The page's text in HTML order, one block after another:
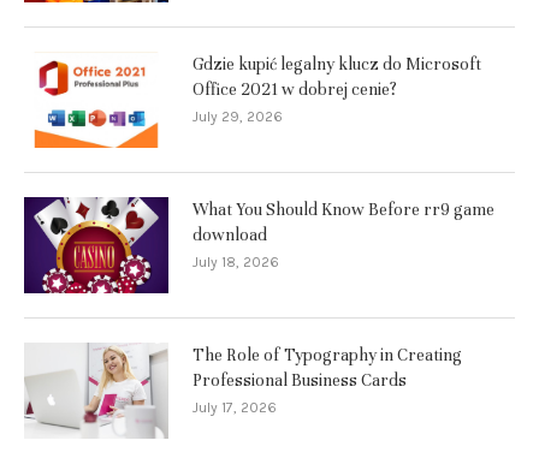
Gdzie kupić legalny klucz do Microsoft
Office 2021 w dobrej cenie?
July 29, 2026
What You Should Know Before rr9 game
download
July 18, 2026
The Role of Typography in Creating
Professional Business Cards
July 17, 2026